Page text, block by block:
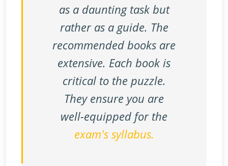
as a daunting task but
rather as a guide. The
recommended books are
extensive. Each book is
critical to the puzzle.
They ensure you are
well-equipped for the
exam's syllabus.